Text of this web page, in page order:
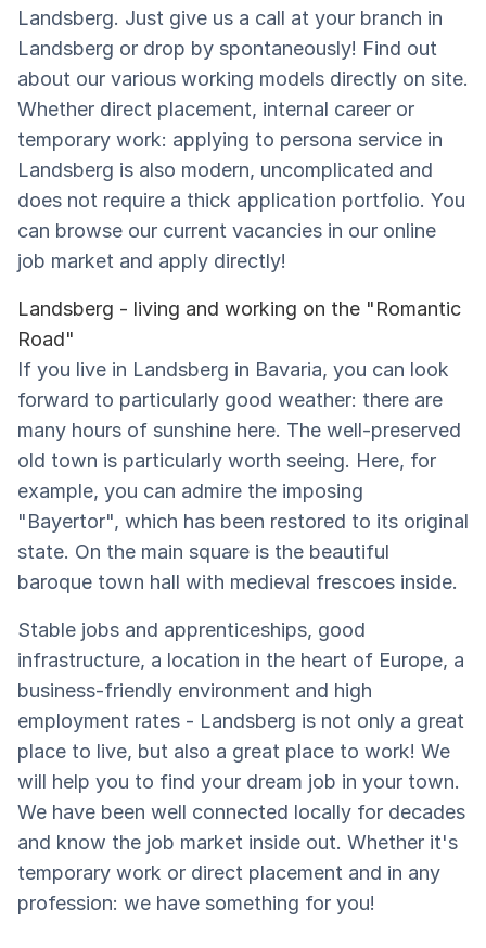
Landsberg. Just give us a call at your branch in
Landsberg or drop by spontaneously! Find out
about our various working models directly on site.
Whether direct placement, internal career or
temporary work: applying to persona service in
Landsberg is also modern, uncomplicated and
does not require a thick application portfolio. You
can browse our current vacancies in our online
job market and apply directly!
Landsberg - living and working on the "Romantic
Road"
If you live in Landsberg in Bavaria, you can look
forward to particularly good weather: there are
many hours of sunshine here. The well-preserved
old town is particularly worth seeing. Here, for
example, you can admire the imposing
"Bayertor", which has been restored to its original
state. On the main square is the beautiful
baroque town hall with medieval frescoes inside.
Stable jobs and apprenticeships, good
infrastructure, a location in the heart of Europe, a
business-friendly environment and high
employment rates - Landsberg is not only a great
place to live, but also a great place to work! We
will help you to find your dream job in your town.
We have been well connected locally for decades
and know the job market inside out. Whether it's
temporary work or direct placement and in any
profession: we have something for you!